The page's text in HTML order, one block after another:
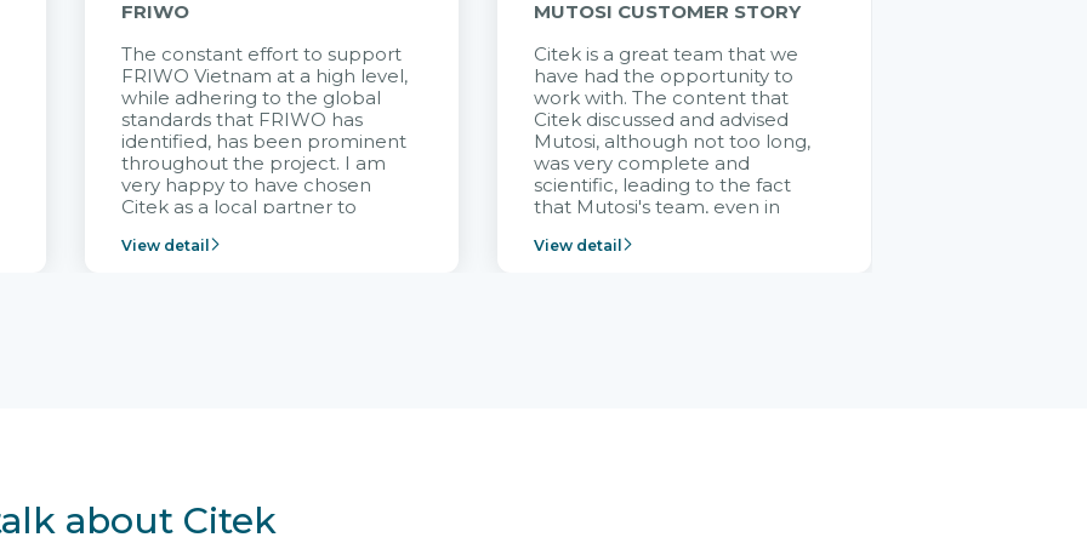
FRIWO
The constant effort to support
FRIWO Vietnam at a high level,
while adhering to the global
standards that FRIWO has
identified, has been prominent
throughout the project. I am
very happy to have chosen
Citek as a local partner to
Vietnam project and provide
View detail
MUTOSI CUSTOMER STORY
Citek is a great team that we
have had the opportunity to
work with. The content that
Citek discussed and advised
Mutosi, although not too long,
was very complete and
scientific, leading to the fact
that Mutosi's team, even in
positions without experience in
View detail
about Citek